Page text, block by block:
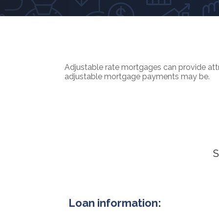
Adjustable rate mortgages can provide
adjustable mortgage payments may be.
Loan information: